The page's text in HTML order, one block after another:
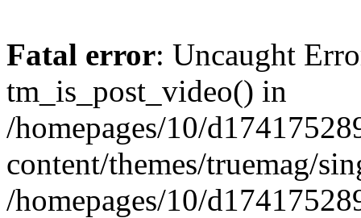
Fatal error: Uncaught
tm_is_post_video() in
/homepages/10/
content/themes/truemag/
/homepages/10/